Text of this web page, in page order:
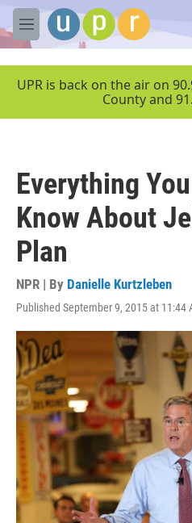
Skip to main content
M
e
UPR is back on the air on
County and
Everything
Know About
Plan
NPR | By Danielle Kurtzleben
Published September 9, 2015 at 11:44